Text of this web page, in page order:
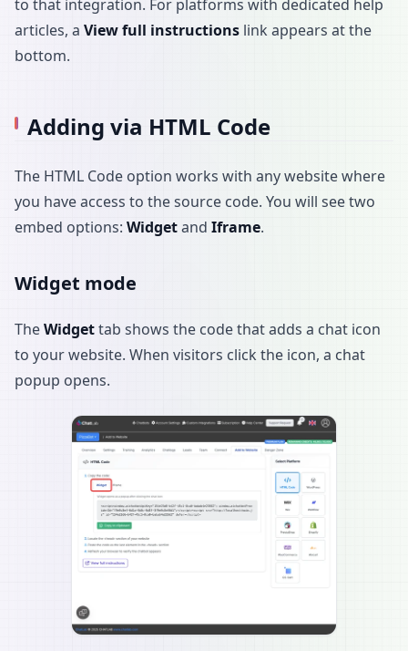
to that integration. For platforms with dedicated help
articles, a View full instructions link appears at the
bottom.
Adding via HTML Code
The HTML Code option works with any website where
you have access to the source code. You will see two
embed options: Widgetand Iframe.
Widget mode
TheWidgettab shows the code that adds a chat icon
to your website. When visitors click the icon, a chat
popup opens.